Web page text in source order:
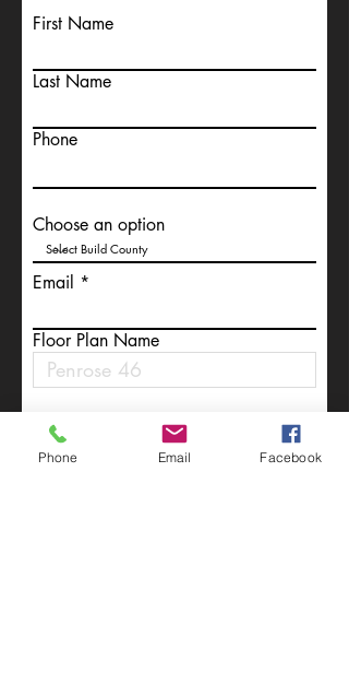
First Name
Last Name
Phone
Choose an option
Email
Floor Plan Name
Write a message
Phone Email Facebook